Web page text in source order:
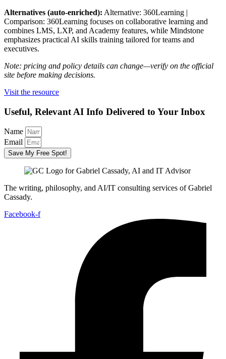
Alternatives (auto-enriched): Alternative: 360Learning |
Comparison: 360Learning focuses on collaborative learning and
combines LMS, LXP, and Academy features, while Mindstone
emphasizes practical AI skills training tailored for teams and
executives.
Note: pricing and policy details can change—verify on the official
site before making decisions.
Visit the resource
Useful, Relevant AI Info Delivered to Your Inbox
Name
Email
Save My Free Spot!
The writing, philosophy, and AI/IT consulting services of Gabriel
Cassady.
Facebook-f